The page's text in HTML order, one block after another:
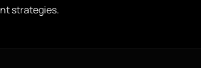
strategies.